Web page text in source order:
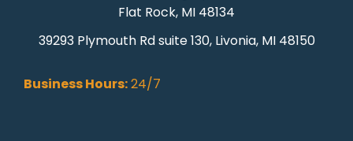
Flat Rock, MI 48134
39293 Plymouth Rd suite 130, Livonia, MI 48150
Business Hours: 24/7